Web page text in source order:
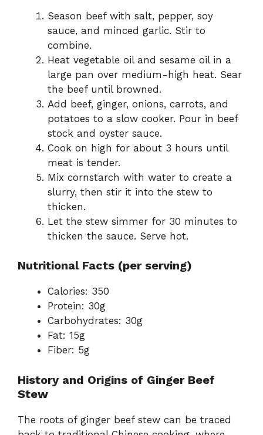
Season beef with salt, pepper, soy
sauce, and minced garlic. Stir to
combine.
Heat vegetable oil and sesame oil in a
large pan over medium-high heat. Sear
the beef until browned.
Add beef, ginger, onions, carrots, and
potatoes to a slow cooker. Pour in beef
stock and oyster sauce.
Cook on high for about 3 hours until
meat is tender.
Mix cornstarch with water to create a
slurry, then stir it into the stew to
thicken.
Let the stew simmer for 30 minutes to
thicken the sauce. Serve hot.
Nutritional Facts (per serving)
Calories: 350
Protein: 30g
Carbohydrates: 30g
Fat: 15g
Fiber: 5g
History and Origins of Ginger Beef
Stew
The roots of ginger beef stew can be traced